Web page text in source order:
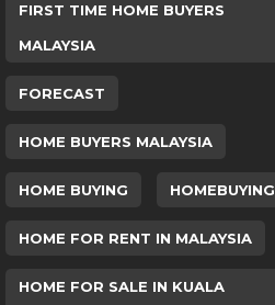
FIRST TIME HOME BUYERS
MALAYSIA
FORECAST
HOME BUYERS MALAYSIA
HOME BUYING HOMEBUYING
HOME FOR RENT IN MALAYSIA
HOME FOR SALE IN KUALA